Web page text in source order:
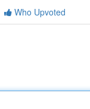
Who Upvoted